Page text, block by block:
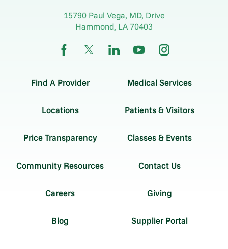
15790 Paul Vega, MD, Drive
Hammond, LA 70403
Find A Provider Medical Services
Locations Patients & Visitors
Price Transparency Classes & Events
Community Resources Contact Us
Careers Giving
Blog Supplier Portal